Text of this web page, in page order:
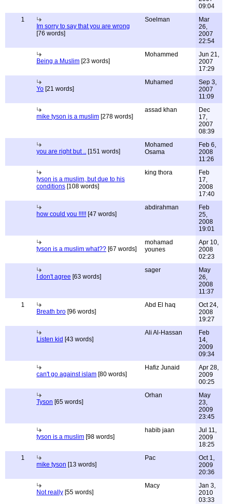
09:04
1
Im sorry to say that you are wrong
[76 words]
Soelman
Mar
26,
2007
22:54
Being a Muslim [23 words]
Mohammed
Jun 21,
2007
17:29
Yo [21 words]
Muhamed
Sep 3,
2007
11:09
mike tyson is a muslim [278 words]
assad khan
Dec
17,
2007
08:39
you are right but .. [151 words]
Mohamed
Osama
Feb 6,
2008
11:26
tyson is a muslim, but due to his
conditions [108 words]
king thora
Feb
17,
2008
17:40
how could you !!!!! [47 words]
abdirahman
Feb
25,
2008
19:01
tyson is a muslim what?? [67 words]
mohamad
younes
Apr 10,
2008
02:23
I don't agree [63 words]
sager
May
26,
2008
11:37
1
Breath bro [96 words]
Abd El haq
Oct 24,
2008
19:27
Listen kid [43 words]
Ali Al-Hassan
Feb
14,
2009
09:34
can't go against islam [80 words]
Hafiz Junaid
Apr 28,
2009
00:25
Tyson [65 words]
Orhan
May
23,
2009
23:45
tyson is a muslim [98 words]
habib jaan
Jul 11,
2009
18:25
1
mike tyson [13 words]
Pac
Oct 1,
2009
20:36
Not really [55 words]
Macy
Jan 3,
2010
03:33